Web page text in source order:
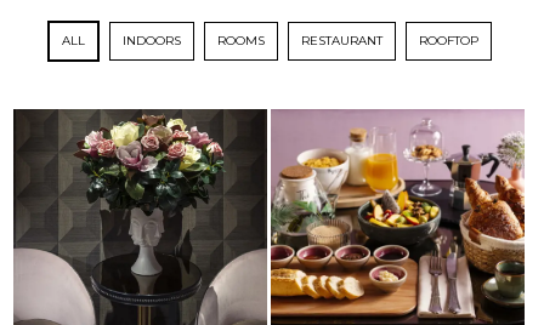
ALL INDOORS ROOMS RESTAURANT ROOFTOP